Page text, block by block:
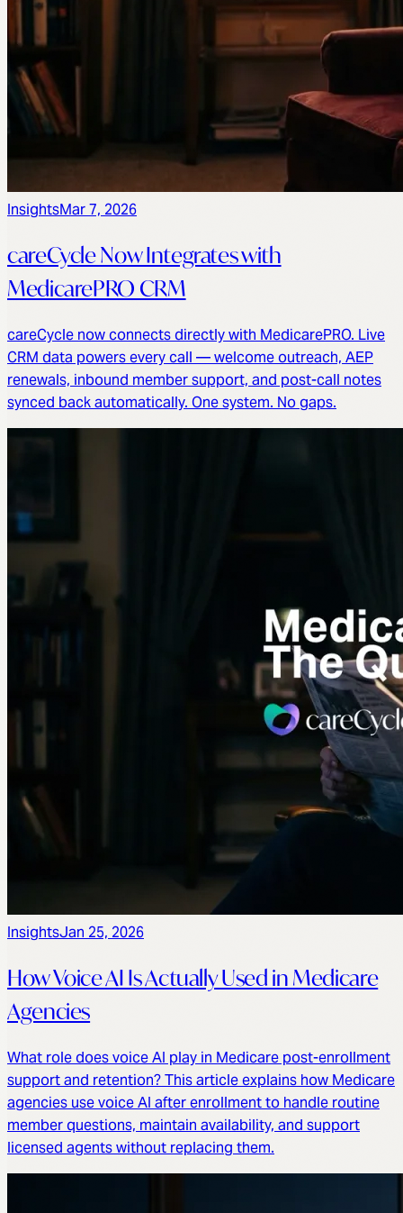
InsightsMar 7, 2026
careCycle Now Integrates with
MedicarePRO CRM
careCycle now connects directly with MedicarePRO. Live
CRM data powers every call — welcome outreach, AEP
renewals, inbound member support, and post-call notes
synced back automatically. One system. No gaps.
InsightsJan 25, 2026
How Voice AI Is Actually Used in Medicare
Agencies
What role does voice AI play in Medicare post-enrollment
support and retention? This article explains how Medicare
agencies use voice AI after enrollment to handle routine
member questions, maintain availability, and support
licensed agents without replacing them.